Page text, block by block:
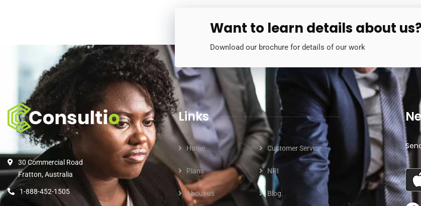
Want to learn details about
Download our brochure for details of our work
30 Commercial Road
Fratton, Australia
1-888-452-1505
Links
Home Customer Service
Plans NRI
About us Blog.